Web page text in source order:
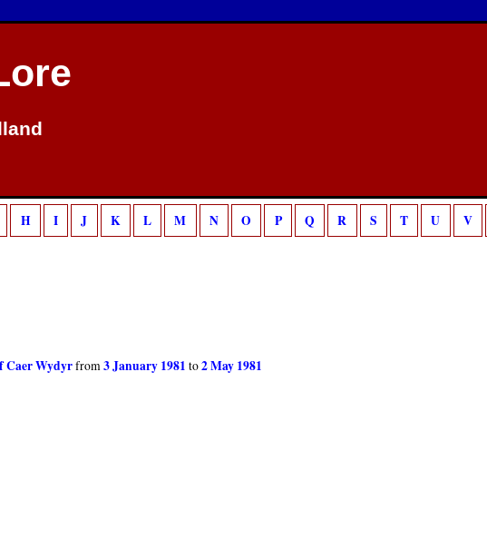
of type string is deprecated in/home/sca/public_html/canon/php/template.phpon line18
H I J K L M N O P Q R S T U V
Caer Wydyrfrom3 January 1981 to2 May 1981